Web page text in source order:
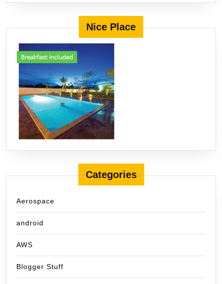
Nice Place
Categories
Aerospace
android
AWS
Blogger Stuff